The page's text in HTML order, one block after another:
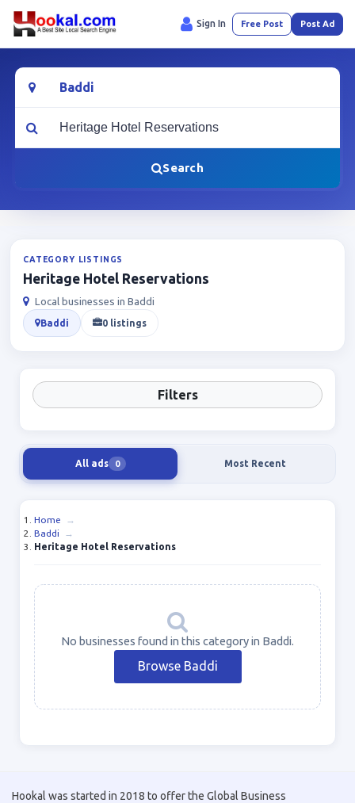
Sign In Free Post Post Ad
Location
What are you looking for?
Search
CATEGORY LISTINGS
Heritage Hotel Reservations
Local businesses in Baddi
Baddi 0 listings
Filters
All ads 0 Most Recent
Home
→
Baddi
→
Heritage Hotel Reservations
No businesses found in this category in Baddi.
Browse Baddi
Hookal was started in 2018 to offer the Global Business